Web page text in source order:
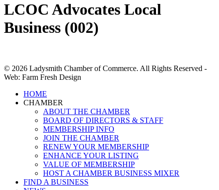
LCOC Advocates Local
Business (002)
© 2026 Ladysmith Chamber of Commerce. All Rights Reserved -
Web: Farm Fresh Design
Close
Menu
HOME
CHAMBER
ABOUT THE CHAMBER
BOARD OF DIRECTORS & STAFF
MEMBERSHIP INFO
JOIN THE CHAMBER
RENEW YOUR MEMBERSHIP
ENHANCE YOUR LISTING
VALUE OF MEMBERSHIP
HOST A CHAMBER BUSINESS MIXER
FIND A BUSINESS